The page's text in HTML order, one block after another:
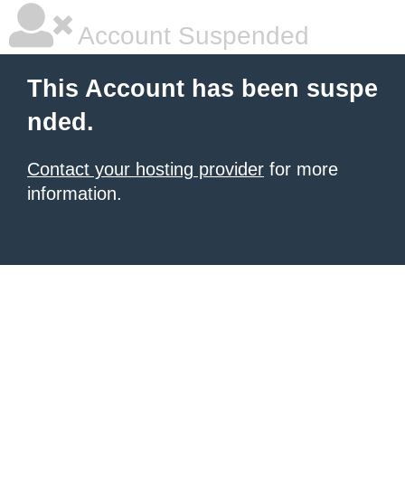
Account Suspended
This Account has been suspe
nded.
Contact your hosting provider for more
information.